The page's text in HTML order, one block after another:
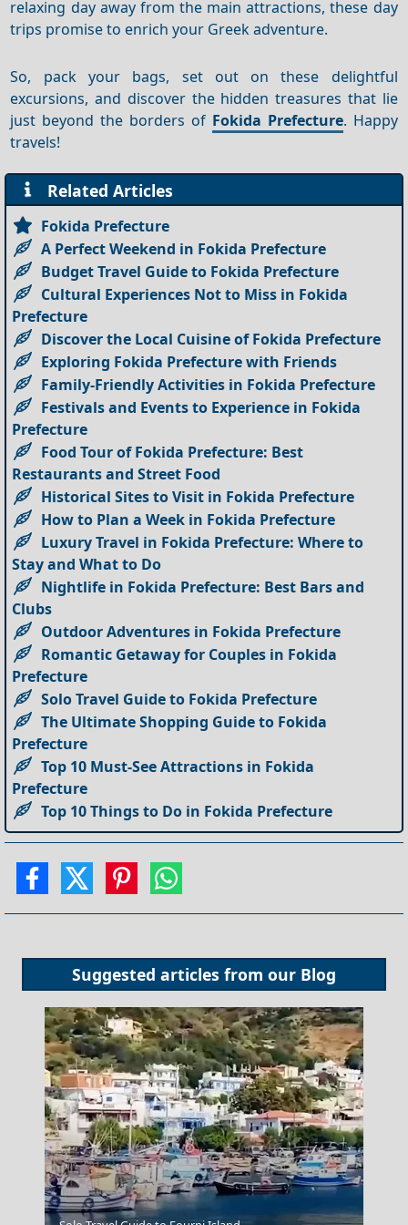
relaxing day away from the main attractions, these day
trips promise to enrich your Greek adventure.
So, pack your bags, set out on these delightful
excursions, and discover the hidden treasures that lie
just beyond the borders of Fokida Prefecture. Happy
travels!
Related Articles
Fokida Prefecture
A Perfect Weekend in Fokida Prefecture
Budget Travel Guide to Fokida Prefecture
Cultural Experiences Not to Miss in Fokida
Prefecture
Discover the Local Cuisine of Fokida Prefecture
Exploring Fokida Prefecture with Friends
Family-Friendly Activities in Fokida Prefecture
Festivals and Events to Experience in Fokida
Prefecture
Food Tour of Fokida Prefecture: Best
Restaurants and Street Food
Historical Sites to Visit in Fokida Prefecture
How to Plan a Week in Fokida Prefecture
Luxury Travel in Fokida Prefecture: Where to
Stay and What to Do
Nightlife in Fokida Prefecture: Best Bars and
Clubs
Outdoor Adventures in Fokida Prefecture
Romantic Getaway for Couples in Fokida
Prefecture
Solo Travel Guide to Fokida Prefecture
The Ultimate Shopping Guide to Fokida
Prefecture
Top 10 Must-See Attractions in Fokida
Prefecture
Top 10 Things to Do in Fokida Prefecture
Suggested articles from our Blog